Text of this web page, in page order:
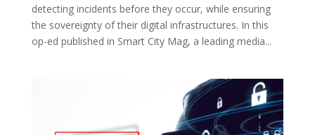
detecting incidents before they occur, while ensuring
the sovereignty of their digital infrastructures. In this
op-ed published in Smart City Mag, a leading media...